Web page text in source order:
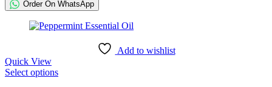
options
may
be
product
through
Order On WhatsApp
Add to wishlist
Quick View
Select optionsThis